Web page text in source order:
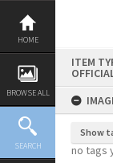
Skip
content
HOME
BROWSE ALL
SEARCH
ITEM
Show
no tags